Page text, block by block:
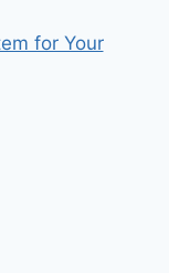
for Your